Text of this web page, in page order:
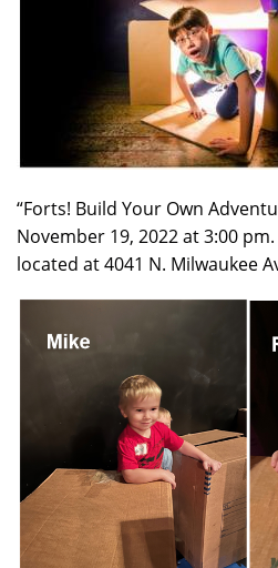
“Forts! Build Your Own
November 19, 2022 at 3:00
located at 4041 N. Milwaukee